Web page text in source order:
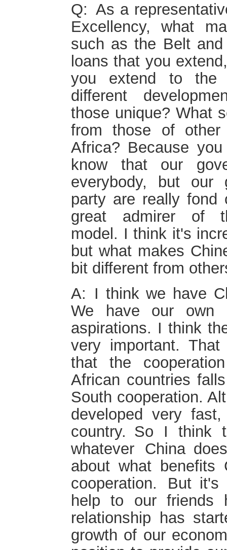
Q: As a
Excellency, what
such as the Belt
loans that you
you extend to the
different
those unique? What
from those of
Africa? Because
know that our
everybody, but our
party are really
great admirer of
model. I think it's
but what makes
bit different from
A: I think we have
We have our own
aspirations. I think
very important.
that the
African countries
South cooperation.
developed very
country. So I think
whatever China
about what benefits
cooperation. But
help to our friends
relationship has
growth of our